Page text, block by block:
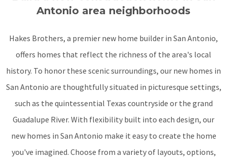
Antonio area neighborhoods
Hakes Brothers, a premier new home builder in San Antonio,
offers homes that reflect the richness of the area's local
history. To honor these scenic surroundings, our new homes in
San Antonio are thoughtfully situated in picturesque settings,
such as the quintessential Texas countryside or the grand
Guadalupe River. With flexibility built into each design, our
new homes in San Antonio make it easy to create the home
you've imagined. Choose from a variety of layouts, options,